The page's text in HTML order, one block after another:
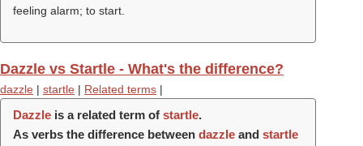
feeling alarm; to start.
Dazzle vs Startle - What's the difference?
dazzle | startle | Related terms |
Dazzle is a related term of startle.
As verbs the difference between dazzle and startle